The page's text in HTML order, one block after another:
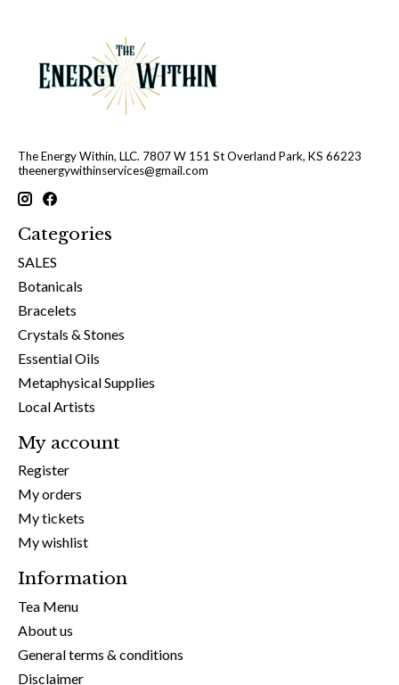
The Energy Within, LLC. 7807 W 151 St Overland Park, KS 66223
theenergywithinservices@gmail.com
Categories
SALES
Botanicals
Bracelets
Crystals & Stones
Essential Oils
Metaphysical Supplies
Local Artists
My account
Register
My orders
My tickets
My wishlist
Information
Tea Menu
About us
General terms & conditions
Disclaimer